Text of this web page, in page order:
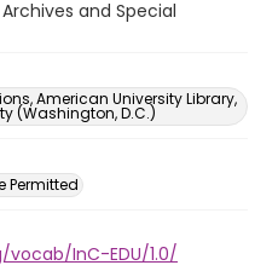
and Special
American University Library,
(Washington, D.C.)
Permitted
InC-EDU/1.0/